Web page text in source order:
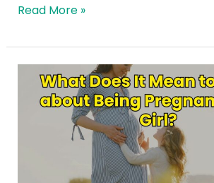
Read More »
What
Does